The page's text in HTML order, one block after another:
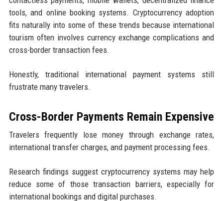
tools, and online booking systems. Cryptocurrency adoption
fits naturally into some of these trends because international
tourism often involves currency exchange complications and
cross-border transaction fees.
Honestly, traditional international payment systems still
frustrate many travelers.
Cross-Border Payments Remain Expensive
Travelers frequently lose money through exchange rates,
international transfer charges, and payment processing fees.
Research findings suggest cryptocurrency systems may help
reduce some of those transaction barriers, especially for
international bookings and digital purchases.